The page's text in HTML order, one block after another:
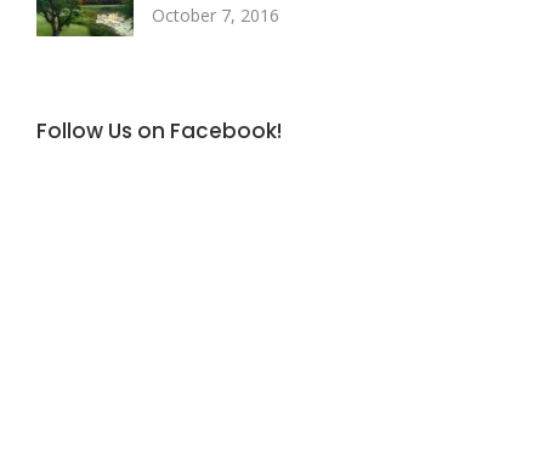
October 7, 2016
Follow Us on Facebook!